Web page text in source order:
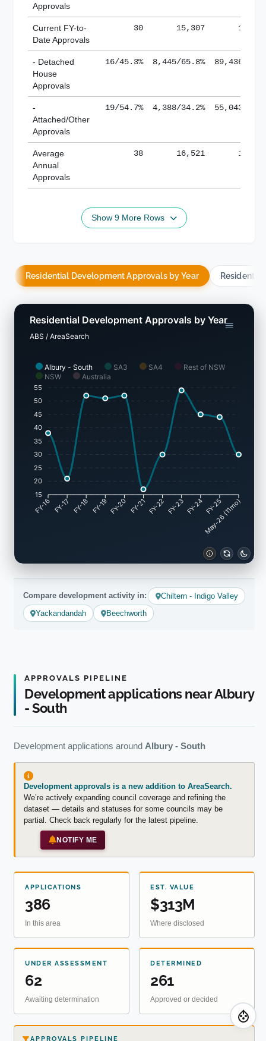
Approvals
Current FY-to-
Date Approvals
30 15,307
- Detached
House
Approvals
16/45.3% 8,445/65.8% 89,436/
-
Attached/Other
Approvals
19/54.7% 4,388/34.2% 55,043/
Average
Annual
Approvals
38 16,521
Show 9 More Rows
Residential Development Approvals by Year
Albury - South SA3 SA4
Rest of NSW
NSW
Australia
Residential Development Approvals by Year
ABS / AreaSearch
55
50
45
40
35
30
25
20
15
FY-16 FY-17 FY-18 FY-19 FY-20 FY-21FY-22 FY-23FY-24FY-25
May-26 (11mo)
Compare development activity in:
Chiltern - Indigo Valley
Yackandandah
Beechworth
APPROVALS PIPELINE
Development applications near Albury
- South
Development applications around Albury - South
Development approvals is a new addition to AreaSearch.
We’re actively expanding council coverage and refining the
dataset — details and statuses for some councils may be
partial. Check back regularly for the latest pipeline.
NOTIFY ME
APPLICATIONS
386
In this area
EST. VALUE
$313M
Where disclosed
UNDER ASSESSMENT
62
Awaiting determination
DETERMINED
261
Approved or decided
APPROVALS PIPELINE